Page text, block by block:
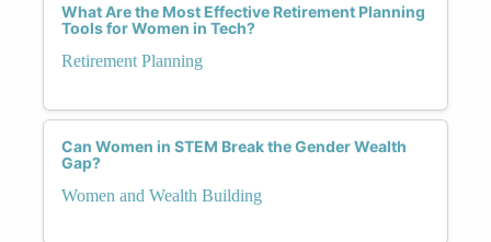
What Are the Most Effective Retirement Planning
Tools for Women in Tech?
Retirement Planning
Can Women in STEM Break the Gender Wealth
Gap?
Women and Wealth Building